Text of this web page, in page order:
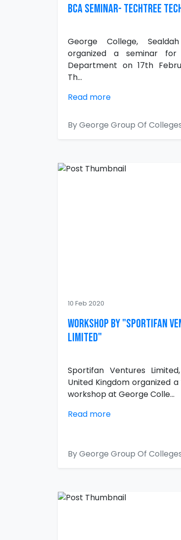
BCA Seminar- Techtree
George College,
organized a seminar
Department on 17th
Th...
Read more
By George Group Of
10 Feb 2020
WORKSHOP BY "SPORTIFAN
LIMITED"
Sportifan Ventures
United Kingdom organized
workshop at George Colle...
Read more
By George Group Of